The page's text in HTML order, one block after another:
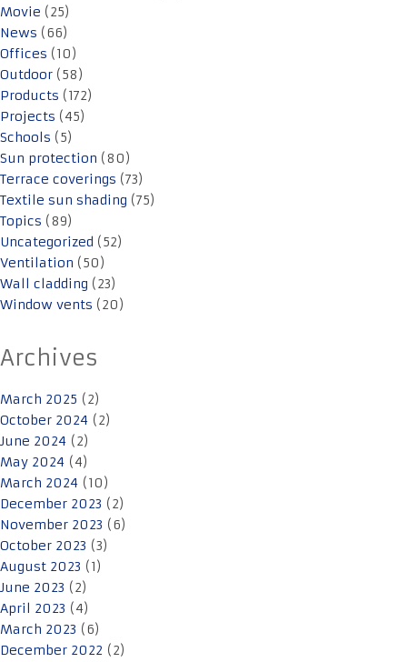
Movie (25)
News (66)
Offices (10)
Outdoor (58)
Products (172)
Projects (45)
Schools (5)
Sun protection (80)
Terrace coverings (73)
Textile sun shading (75)
Topics (89)
Uncategorized (52)
Ventilation (50)
Wall cladding (23)
Window vents (20)
Archives
March 2025 (2)
October 2024 (2)
June 2024 (2)
May 2024 (4)
March 2024 (10)
December 2023 (2)
November 2023 (6)
October 2023 (3)
August 2023 (1)
June 2023 (2)
April 2023 (4)
March 2023 (6)
December 2022 (2)